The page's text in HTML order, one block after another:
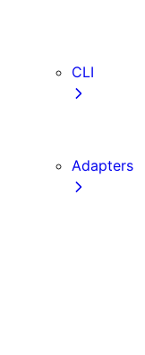
CLI
Adapters